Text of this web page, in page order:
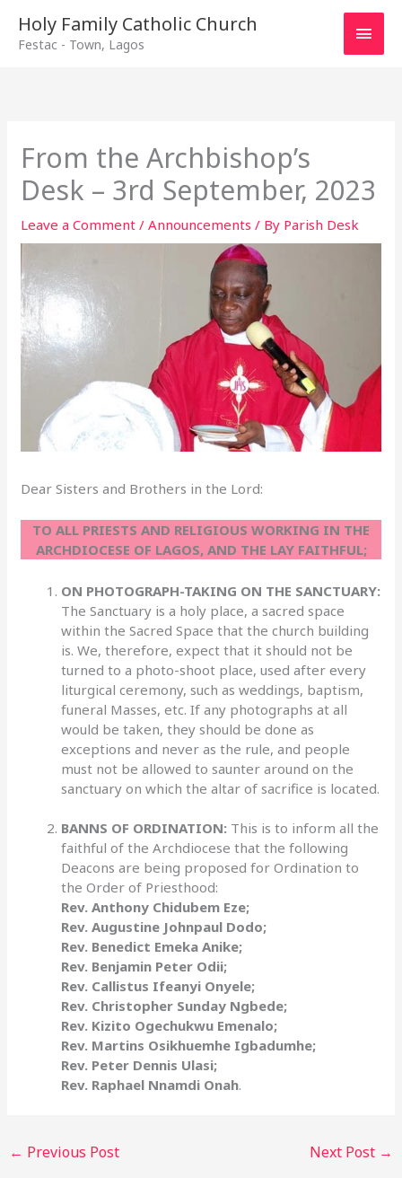
Holy Family Catholic Church
Festac - Town, Lagos
Main
From the Archbishop’s
Desk – 3rd September, 2023
Leave a Comment /Announcements / By Parish Desk
Dear Sisters and Brothers in the Lord:
TO ALL PRIESTS AND RELIGIOUS WORKING IN THE
ARCHDIOCESE OF LAGOS, AND THE LAY FAITHFUL;
ON PHOTOGRAPH-TAKING ON THE SANCTUARY:
The Sanctuary is a holy place, a sacred space
within the Sacred Space that the church building
is. We, therefore, expect that it should not be
turned to a photo-shoot place, used after every
liturgical ceremony, such as weddings, baptism,
funeral Masses, etc. If any photographs at all
would be taken, they should be done as
exceptions and never as the rule, and people
must not be allowed to saunter around on the
sanctuary on which the altar of sacrifice is located.
BANNS OF ORDINATION: This is to inform all the
faithful of the Archdiocese that the following
Deacons are being proposed for Ordination to
the Order of Priesthood:
Rev. Anthony Chidubem Eze;
Rev. Augustine Johnpaul Dodo;
Rev. Benedict Emeka Anike;
Rev. Benjamin Peter Odii;
Rev. Callistus Ifeanyi Onyele;
Rev. Christopher Sunday Ngbede;
Rev. Kizito Ogechukwu Emenalo;
Rev. Martins Osikhuemhe Igbadumhe;
Rev. Peter Dennis Ulasi;
Rev. Raphael Nnamdi Onah.
← Previous Post Next Post →